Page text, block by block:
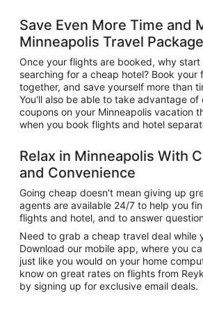
Save Even More Time and
Minneapolis Travel Package
Once your flights are booked, why start
searching for a cheap hotel? Book your
together, and save yourself more than
You'll also be able to take advantage of
coupons on your Minneapolis vacation
when you book flights and hotel
Relax in Minneapolis With
and Convenience
Going cheap doesn't mean giving up
agents are available 24/7 to help you
flights and hotel, and to answer
Need to grab a cheap travel deal while
Download our mobile app, where you
just like you would on your home
know on great rates on flights from
by signing up for exclusive email deals.